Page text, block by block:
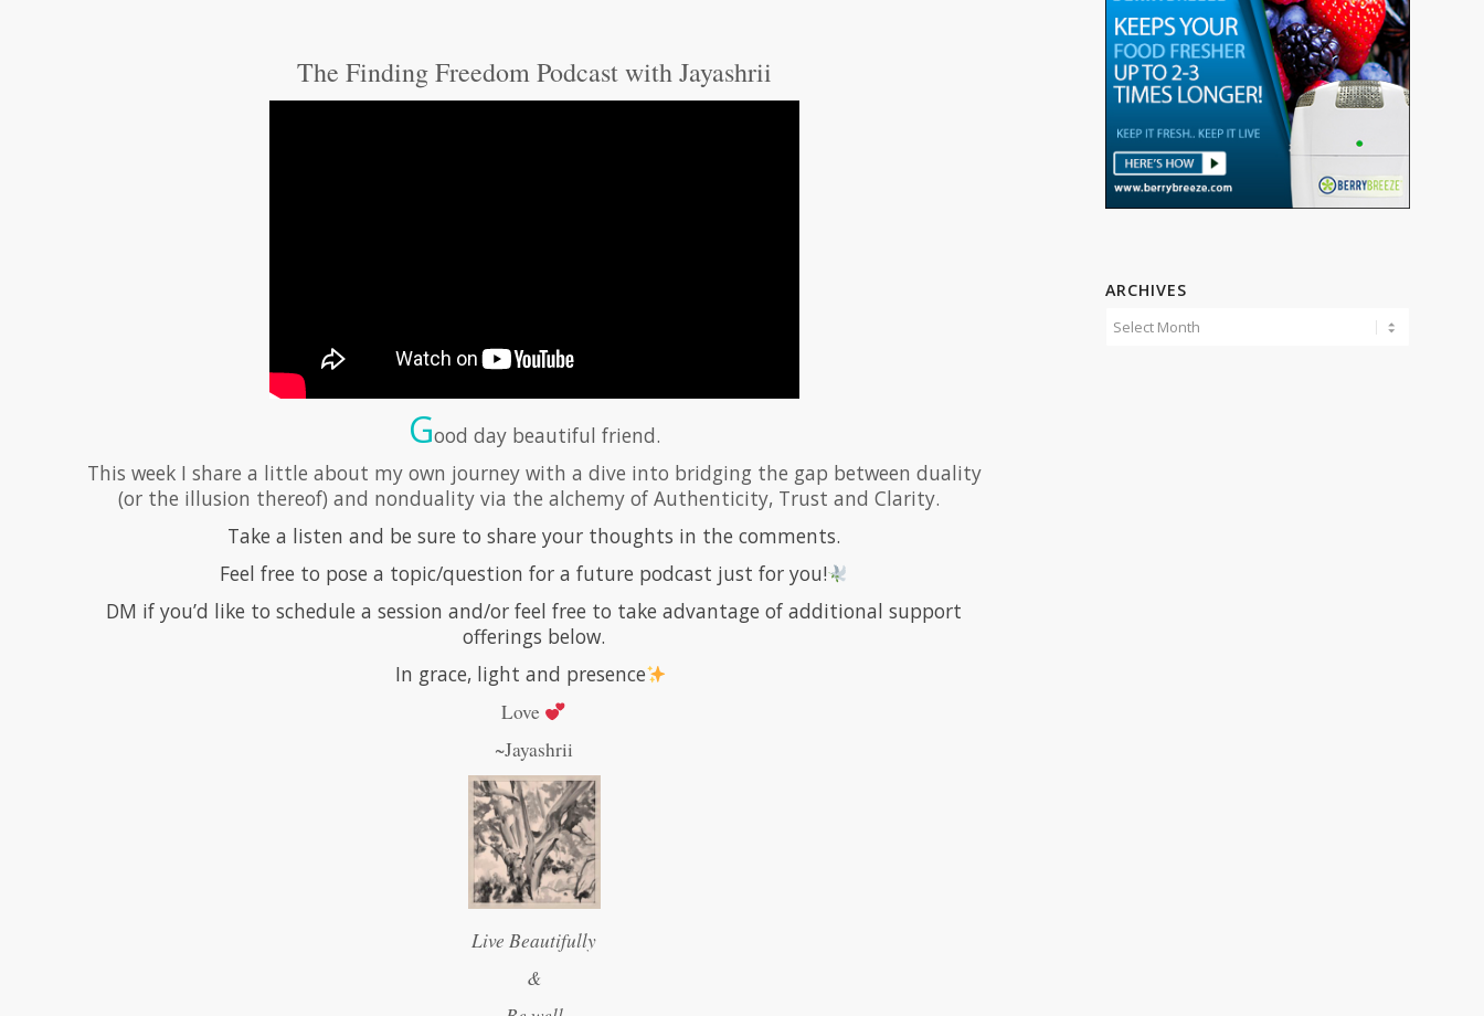
The Finding Freedom Podcast with Jayashrii
Good day beautiful friend.
This week I share a little about my own journey with a dive into bridging the gap between duality
(or the illusion thereof) and nonduality via the alchemy of Authenticity, Trust and Clarity.
Take a listen and be sure to share your thoughts in the comments.
Feel free to pose a topic/question for a future podcast just for you!
DM if you’d like to schedule a session and/or feel free to take advantage of additional support
offerings below.
In grace, light and presence
Love
~Jayashrii
Live Beautifully
&
ARCHIVES